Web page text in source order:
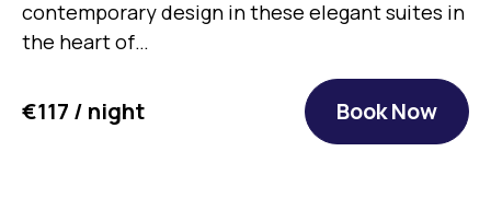
contemporary design in these elegant suites in
the heart of…
€117 / night Book Now